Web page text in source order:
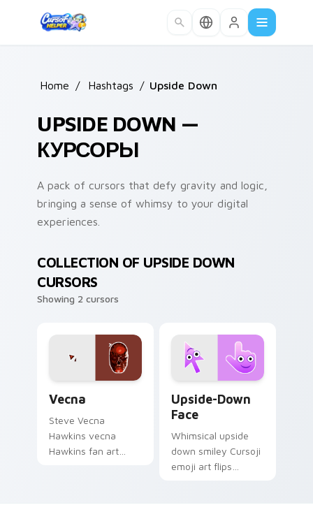
Home / Hashtags / Upside Down
UPSIDE DOWN —
КУРСОРЫ
A pack of cursors that defy gravity and logic,
bringing a sense of whimsy to your digital
experiences.
COLLECTION OF UPSIDE DOWN
CURSORS
Showing 2 cursors
Vecna
Steve Vecna
Hawkins vecna
Hawkins fan art
Upside-Down
Face
Whimsical upside
down smiley Cursoji
emoji art flips